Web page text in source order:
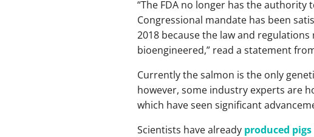
“The FDA no longer has the authority
Congressional mandate has been
2018 because the law and
bioengineered,” read a statement
Currently the salmon is the only
however, some industry experts are
which have seen significant
Scientists have already produced pigs